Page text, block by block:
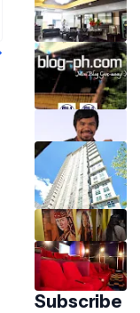
Subscribe